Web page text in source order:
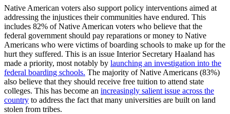
Native American voters also support policy interventions aimed at
addressing the injustices their communities have endured. This
includes 82% of Native American voters who believe that the
federal government should pay reparations or money to Native
Americans who were victims of boarding schools to make up for the
hurt they suffered. This is an issue Interior Secretary Haaland has
made a priority, most notably by launching an investigation into the
federal boarding schools. The majority of Native Americans (83%)
also believe that they should receive free tuition to attend state
colleges. This has become an increasingly salient issue across the
country to address the fact that many universities are built on land
stolen from tribes.